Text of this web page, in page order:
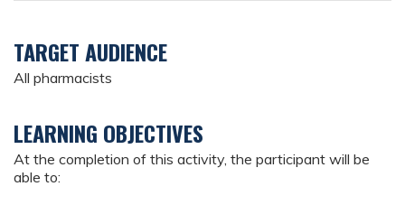
TARGET AUDIENCE
All pharmacists
LEARNING OBJECTIVES
At the completion of this activity, the participant will be
able to: